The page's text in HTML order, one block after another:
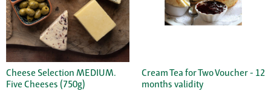
Cheese Selection MEDIUM.
Five Cheeses (750g)
Cream Tea for Two Voucher - 12
months validity